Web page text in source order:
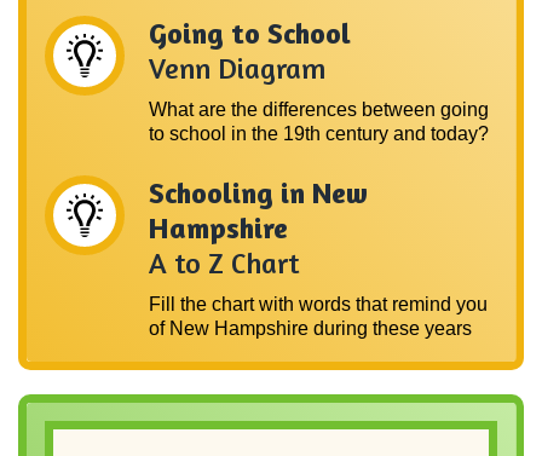
Going to School
Venn Diagram
What are the differences between going
to school in the 19th century and today?
Schooling in New
Hampshire
A to Z Chart
Fill the chart with words that remind you
of New Hampshire during these years